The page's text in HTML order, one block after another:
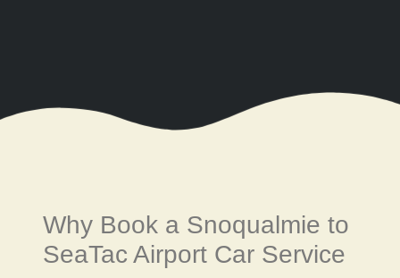
Why Book a Snoqualmie to
SeaTac Airport Car Service